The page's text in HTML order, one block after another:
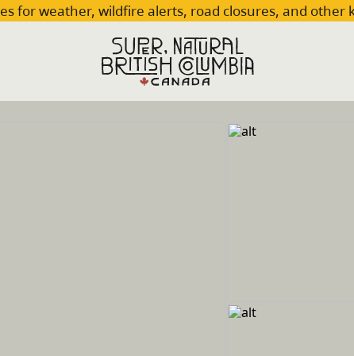
for weather, wildfire alerts, road closures, and other